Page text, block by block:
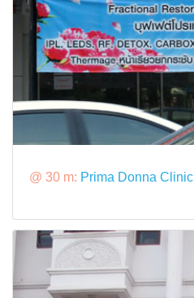
@ 30 m: Prima Donna Clinic